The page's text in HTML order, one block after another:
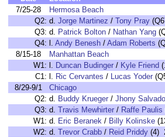
7/25-28
Hermosa Beach
Q2: d. Jorge Martinez / Tony Pray
Q3: d. Patrick Bolton / Nathan Yang
Q4: l. Andy Benesh / Adam Roberts
8/15-18
Manhattan Beach
W1: l. Duncan Budinger / Kyle Friend
C1: l. Ric Cervantes / Lucas Yoder
8/29-9/1
Chicago
Q2: d. Buddy Krueger / Jhony
Q3: d. Travis Mewhirter / Raffe Paulis
W1: d. Eric Beranek / Billy Kolinske
W2: d. Trevor Crabb / Reid Priddy (4)